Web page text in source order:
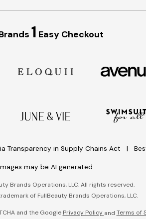
1 Easy Checkout
Transparency in Supply Chains Act
may be AI generated
Brands Operations, LLC. All rights reserved.
of FullBeauty Brands Operations, LLC.
and the Google Privacy Policy and Terms of